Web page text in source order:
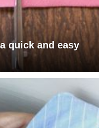
quick and easy